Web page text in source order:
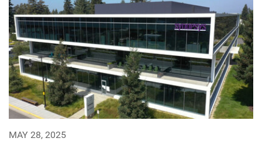
MAY 28, 2025